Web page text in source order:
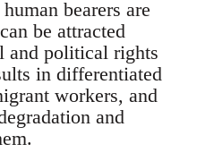
bearers are
be attracted
and political rights
in differentiated
workers, and
and